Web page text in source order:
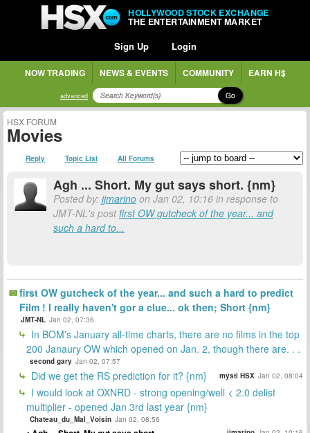
HOLLYWOOD STOCK EXCHANGE
THE ENTERTAINMENT MARKET
Sign Up Login
NOW TRADING NEWS & EVENTS COMMUNITY EARN H$
advanced Go
HSX FORUM
Movies
Reply Topic List All Forums
Agh ... Short. My gut says short. {nm}
Posted by: jjmarino on Jan 02, 10:16 in response to
JMT-NL's postfirst OW gutcheck of the year... and
such a hard to...
first OW gutcheck of the year... and such a hard to predict
Film ! I really haven't gor a clue... ok then; Short {nm}
JMT-NL Jan 02, 07:36
In BOM's January all-time charts, there are no films in the top
200 Janaury OW which opened on Jan. 2, though there are. . .
second gary Jan 02, 07:57
Did we get the RS prediction for it? {nm} mysti HSX Jan 02, 08:04
I would look at OXNRD - strong opening/well < 2.0 delist
multiplier - opened Jan 3rd last year {nm}
Chateau_du_Mal_Voisin Jan 02, 08:56